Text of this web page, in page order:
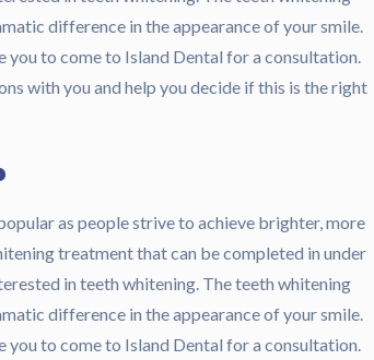
difference in the appearance of your smile.
you to come to Island Dental for a consultation.
with you and help you decide if this is the right
as people strive to achieve brighter, more
treatment that can be completed in under
in teeth whitening. The teeth whitening
difference in the appearance of your smile.
to come to Island Dental for a consultation.